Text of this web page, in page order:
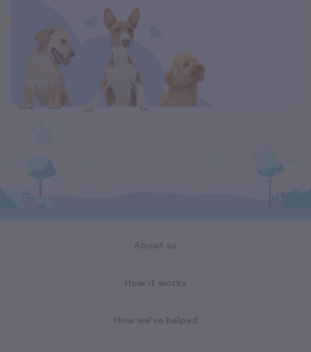
About us
How it works
How we've helped